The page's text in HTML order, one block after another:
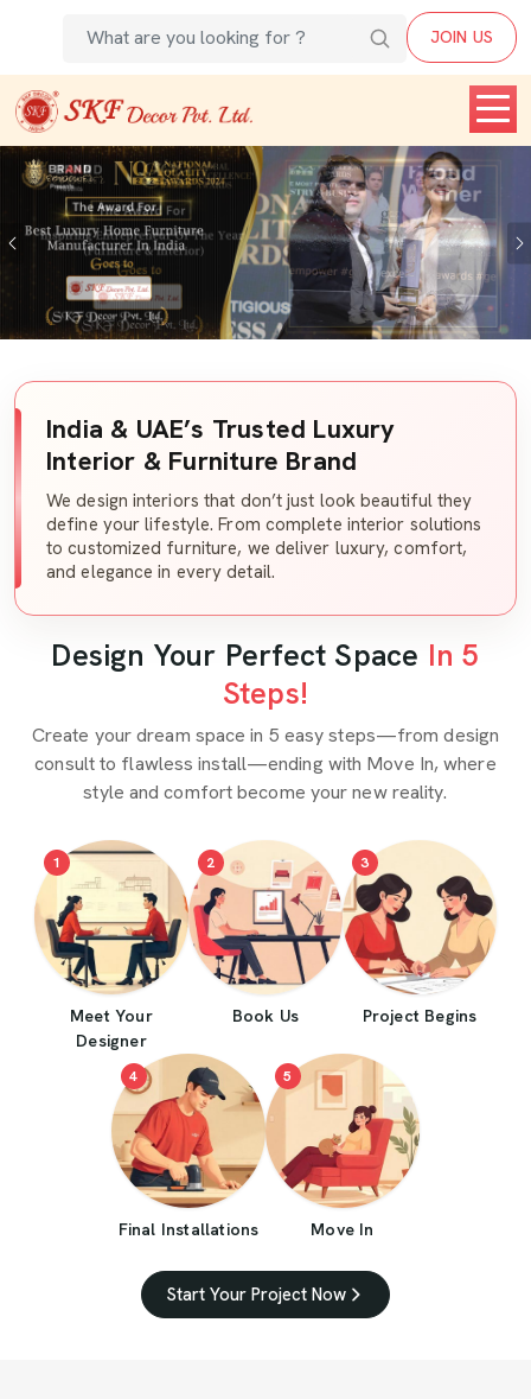
JOIN US
Previous
India & UAE’s Trusted Luxury
Interior & Furniture Brand
We design interiors that don’t just look beautiful they
define your lifestyle. From complete interior solutions
to customized furniture, we deliver luxury, comfort,
and elegance in every detail.
Design Your Perfect Space In 5
Steps!
Create your dream space in 5 easy steps—from design
consult to flawless install—ending with Move In, where
style and comfort become your new reality.
1
Meet Your
Designer
2
Book Us
3
Project Begins
4
Final Installations
5
Move In
Start Your Project Now